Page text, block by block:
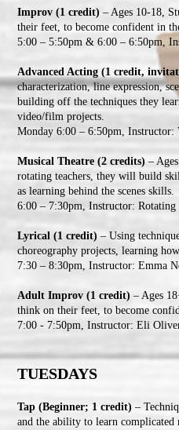
Improv (1 credit) – Ages 10-18,
their feet, to become confident in
5:00 – 5:50pm & 6:00 – 6:50pm,
Advanced Acting (1 credit,
characterization, line expression,
building off the techniques they
video/film projects.
Monday 6:00 – 6:50pm, Instructor:
Musical Theatre (2 credits) –
rotating teachers, they will build
as learning behind the scenes skills.
6:00 – 7:30pm, Instructor: Rotating
Lyrical (1 credit) – Using
choreography projects, learning
7:30 – 8:30pm, Instructor: Emma
Adult Improv (1 credit) – Ages
think on their feet, to become
7:00 - 7:50pm, Instructor: Eli
TUESDAYS
Tap (Beginner; 1 credit) –
and the ability to learn complicated